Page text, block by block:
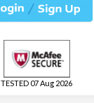
TESTED 07 Aug 2026